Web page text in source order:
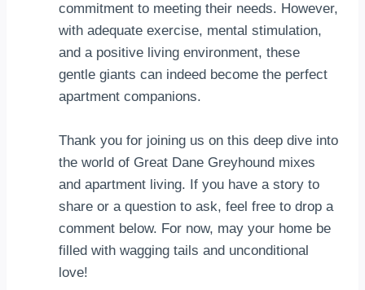
commitment to meeting their needs. However,
with adequate exercise, mental stimulation,
and a positive living environment, these
gentle giants can indeed become the perfect
apartment companions.
Thank you for joining us on this deep dive into
the world of Great Dane Greyhound mixes
and apartment living. If you have a story to
share or a question to ask, feel free to drop a
comment below. For now, may your home be
filled with wagging tails and unconditional
love!